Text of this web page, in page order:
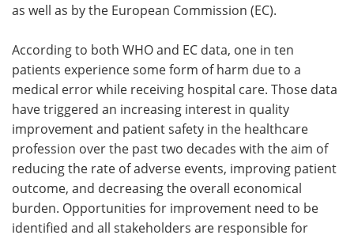
Meet the Team Advertise
Search Become a Member
as well as by the European Commission (EC).
According to both WHO and EC data, one in ten
patients experience some form of harm due to a
medical error while receiving hospital care. Those data
have triggered an increasing interest in quality
improvement and patient safety in the healthcare
profession over the past two decades with the aim of
reducing the rate of adverse events, improving patient
outcome, and decreasing the overall economical
burden. Opportunities for improvement need to be
identified and all stakeholders are responsible for